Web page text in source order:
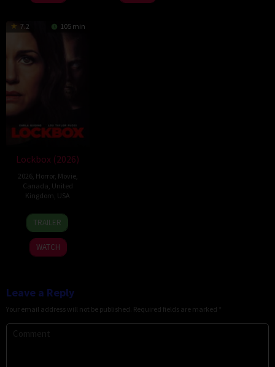
7.2 105 min
Lockbox (2026)
2026, Horror, Movie,
Canada United
Kingdom USA
2
Jul
2026
Daniel
Stamm
TRAILER
WATCH
Leave a Reply
Your email address will not be published. Required fields are marked *